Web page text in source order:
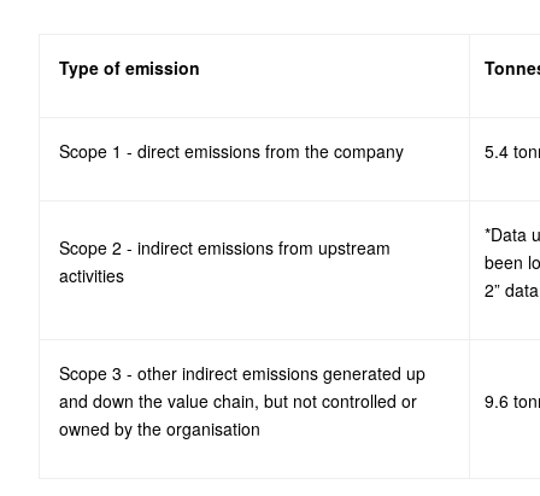
Type of emission
Scope 1 - direct emissions from the company 5.4
Scope 2 - indirect emissions from upstream
activities
*Data
been
2”
Scope 3 - other indirect emissions generated up
and down the value chain, but not controlled or
owned by the organisation
9.6